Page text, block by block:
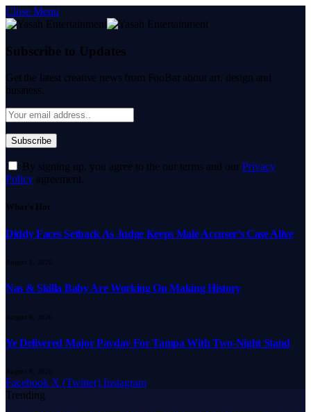
Close Menu
Subscribe to Updates
Get the latest creative news from FooBar about art, design and
business.
By signing up, you agree to the our terms and our Privacy
Policy agreement.
What's Hot
Diddy Faces Setback As Judge Keeps Male Accuser’s Case Alive
August 8, 2026
Nas & Skilla Baby Are Working On Making History
August 8, 2026
Ye Delivered Major Payday For Tampa With Two-Night Stand
August 8, 2026
Facebook X (Twitter) Instagram
Trending